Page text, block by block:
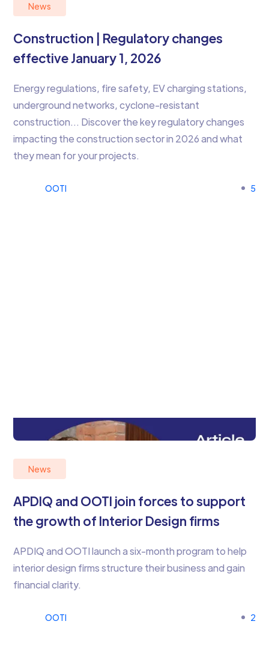
News
Construction | Regulatory changes
effective January 1, 2026
Energy regulations, fire safety, EV charging stations,
underground networks, cyclone-resistant
construction… Discover the key regulatory changes
impacting the construction sector in 2026 and what
they mean for your projects.
OOTI 5
News
APDIQ and OOTI join forces to support
the growth of Interior Design firms
APDIQ and OOTI launch a six-month program to help
interior design firms structure their business and gain
financial clarity.
OOTI 2